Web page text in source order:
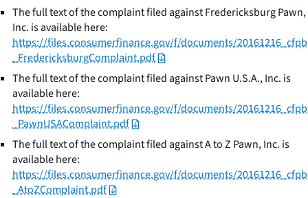
The full text of the complaint filed against Fredericksburg Pawn,
Inc. is available here:
https://files.consumerfinance.gov/f/documents/20161216_cfpb
_FredericksburgComplaint.pdf
The full text of the complaint filed against Pawn U.S.A., Inc. is
available here:
https://files.consumerfinance.gov/f/documents/20161216_cfpb
_PawnUSAComplaint.pdf
The full text of the complaint filed against A to Z Pawn, Inc. is
available here:
https://files.consumerfinance.gov/f/documents/20161216_cfpb
_AtoZComplaint.pdf